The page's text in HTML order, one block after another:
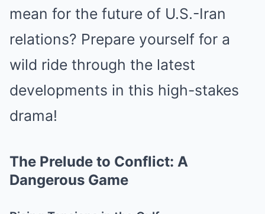
mean for the future of U.S.-Iran
relations? Prepare yourself for a
wild ride through the latest
developments in this high-stakes
drama!
The Prelude to Conflict: A
Dangerous Game